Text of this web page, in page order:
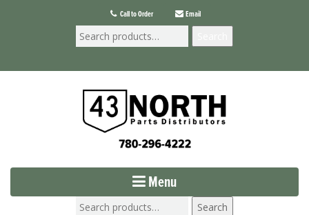
Call to Order Email
Menu
Search